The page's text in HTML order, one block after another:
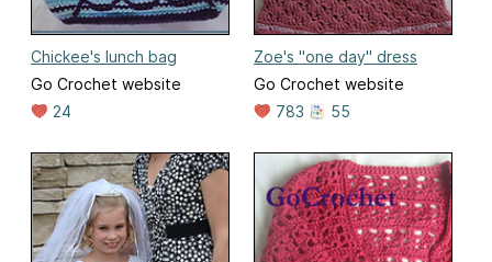
Chickee's lunch bag
Go Crochet website
24
Zoe's "one day" dress
Go Crochet website
783
55